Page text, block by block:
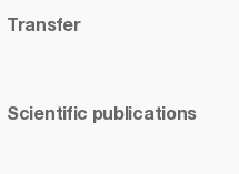
Transfer
Scientific publications